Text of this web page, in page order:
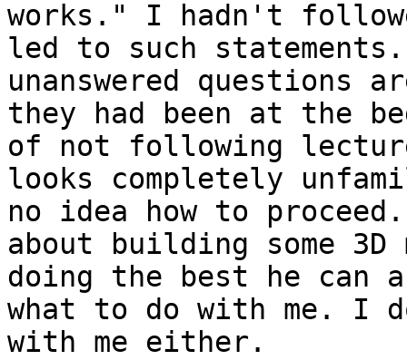
works." I hadn't
led to such
unanswered questions
they had been at the
of not following
looks completely
no idea how to
about building some
doing the best he can
what to do with me. I
with me either.